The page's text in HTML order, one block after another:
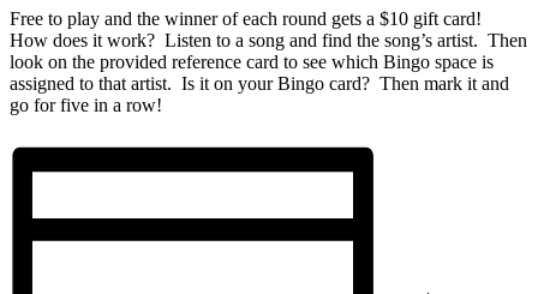
Free to play and the winner of each round gets a $10 gift card!
How does it work? Listen to a song and find the song’s artist. Then
look on the provided reference card to see which Bingo space is
assigned to that artist. Is it on your Bingo card? Then mark it and
go for five in a row!